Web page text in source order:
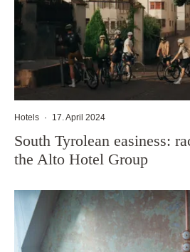
Hotels · 17. April 2024
South Tyrolean easiness:
the Alto Hotel Group